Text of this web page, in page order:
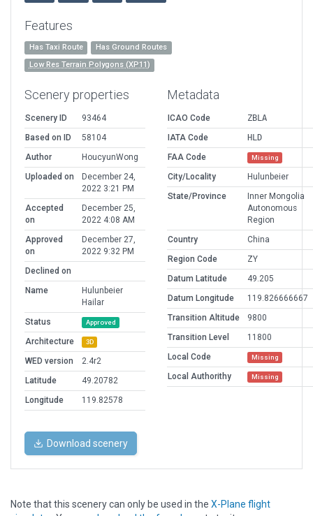
Features
Has Taxi Route
Has Ground Routes
Low Res Terrain Polygons (XP11)
Scenery properties
Scenery ID
93464
Based on ID
58104
Author
HoucyunWong
Uploaded on
December 24,
2022 3:21 PM
Accepted
on
December 25,
2022 4:08 AM
Approved
on
December 27,
2022 9:32 PM
Declined on
Name
Hulunbeier
Hailar
Status
Approved
Architecture 3D
WED version
2.4r2
Latitude
49.20782
Longitude
119.82578
Metadata
ICAO Code
ZBLA
IATA Code
HLD
FAA Code
Missing
City/Locality
Hulunbeier
State/Province
Inner Mongolia
Autonomous
Region
Country
China
Region Code
ZY
Datum Latitude
49.205
Datum Longitude
119.826666667
Transition Altitude
9800
Transition Level
11800
Local Code
Missing
Local Authorithy Missing
Download scenery
Note that this scenery can only be used in the X-Plane flight